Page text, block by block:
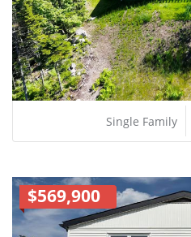
Single Family
$569,900